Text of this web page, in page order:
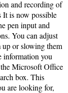
and recording of
It is now possible
pen input and
You can adjust
up or slowing them
information you
Microsoft Office
box. This
are looking for,